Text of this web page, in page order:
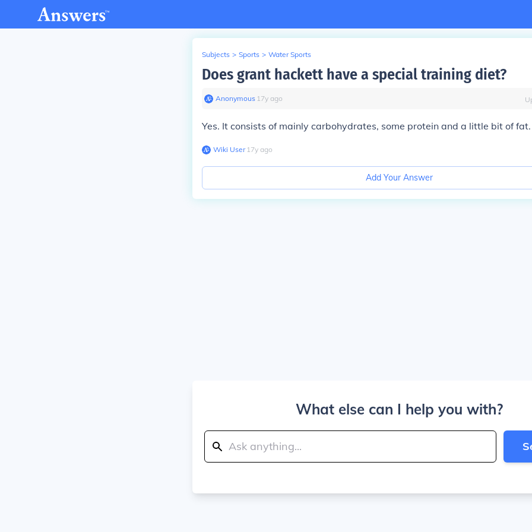
Subjects > Sports > Water Sports
Does grant hackett have a special training diet?
Anonymous∙ 17y ago
Yes. It consists of mainly carbohydrates, some protein and a little bit of fat.
Wiki User∙17y ago
Add Your Answer
What else can I help you with?